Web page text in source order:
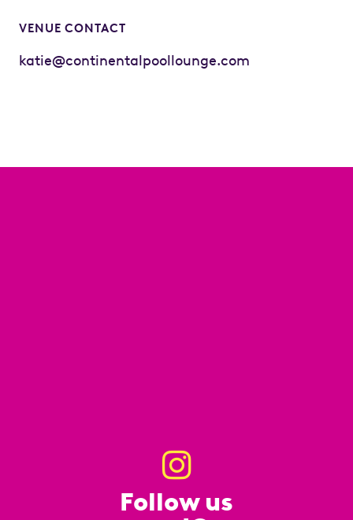
VENUE CONTACT
katie@continentalpoollounge.com
Follow us